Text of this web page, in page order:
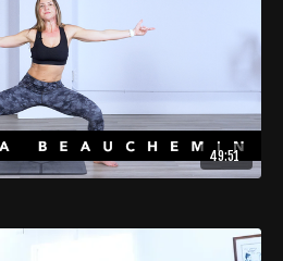
49:51